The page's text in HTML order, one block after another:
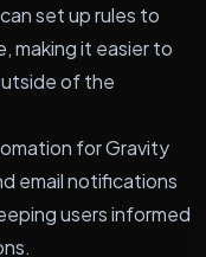
set up rules to
making it easier to
of the
for Gravity
email notifications
users informed